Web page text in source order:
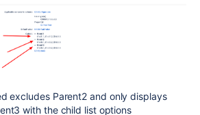
excludes Parent2 and only displays
with the child list options